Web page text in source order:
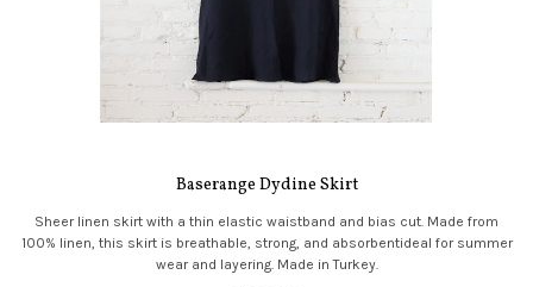
Baserange Dydine Skirt
Sheer linen skirt with a thin elastic waistband and bias cut. Made from
100% linen, this skirt is breathable, strong, and absorbentideal for summer
wear and layering. Made in Turkey.